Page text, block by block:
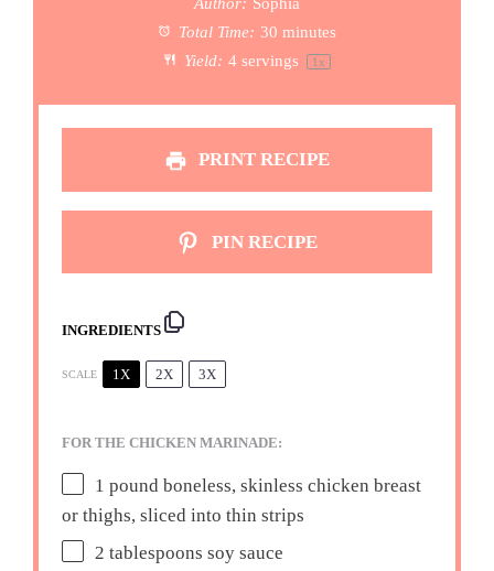
Total Time: 30 minutes
Yield: 4 servings 1x
PRINT RECIPE
PIN RECIPE
INGREDIENTS
SCALE 1X 2X 3X
FOR THE CHICKEN MARINADE:
1 pound boneless, skinless chicken breast
or thighs, sliced into thin strips
2 tablespoons soy sauce